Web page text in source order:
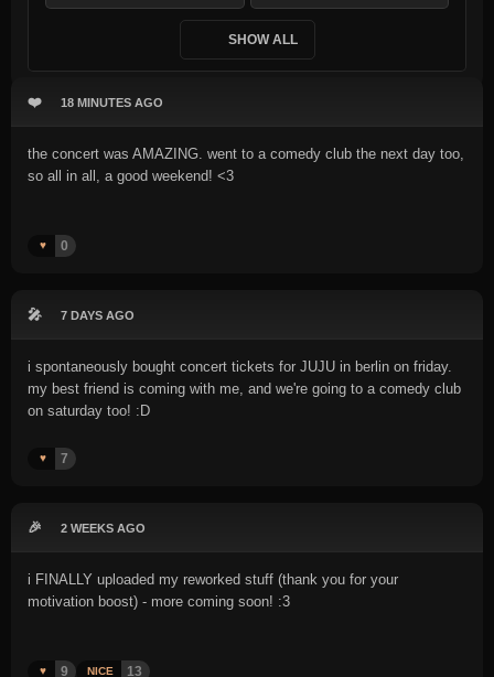
SHOW ALL
❤️ 18 MINUTES AGO
the concert was AMAZING. went to a comedy club the next day too,
so all in all, a good weekend! <3
♥️ 0
🎤 7 DAYS AGO
i spontaneously bought concert tickets for JUJU in berlin on friday.
my best friend is coming with me, and we're going to a comedy club
on saturday too! :D
♥️ 7
🎉 2 WEEKS AGO
i FINALLY uploaded my reworked stuff (thank you for your
motivation boost) - more coming soon! :3
♥️ 9 NICE 13